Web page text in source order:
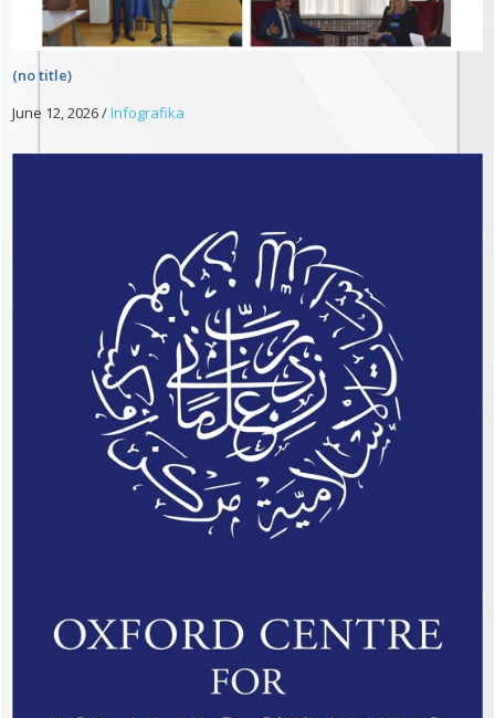
(no title)
June 12, 2026/Infografika